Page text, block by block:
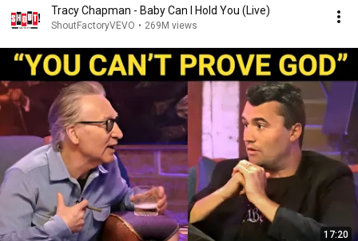
Tracy Chapman - Baby Can I Hold You (Live)
ShoutFactoryVEVO • 269M views
17:20